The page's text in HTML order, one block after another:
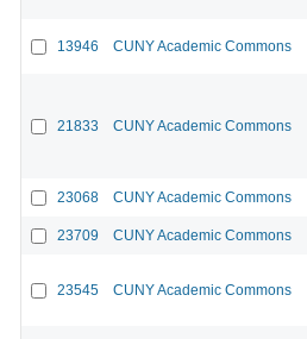
13946 CUNY Academic Commons
21833 CUNY Academic Commons
23068 CUNY Academic Commons
23709 CUNY Academic Commons
23545 CUNY Academic Commons